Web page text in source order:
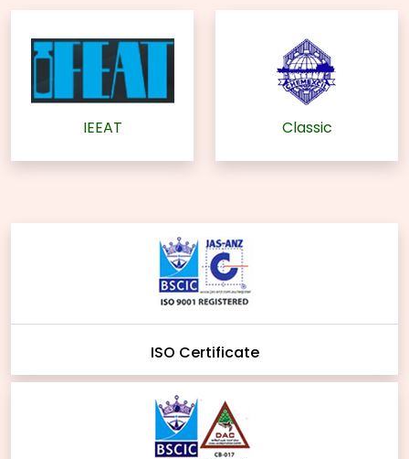
IEEAT Classic
ISO Certificate